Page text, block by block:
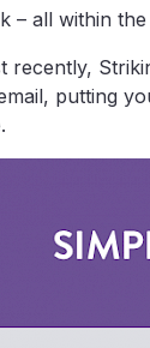
– all within
recently,
putting